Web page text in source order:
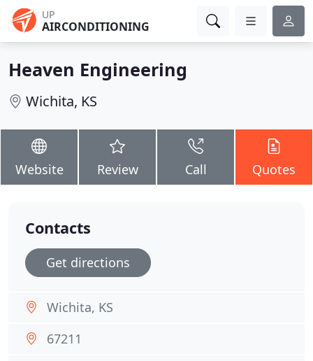
UP
AIRCONDITIONING
Heaven Engineering
Wichita, KS
Website Review Call Quotes
Contacts
Get directions
Wichita, KS
67211